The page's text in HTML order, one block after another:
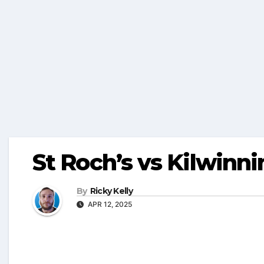
St Roch’s vs
By Ricky Kelly
APR 12, 2025